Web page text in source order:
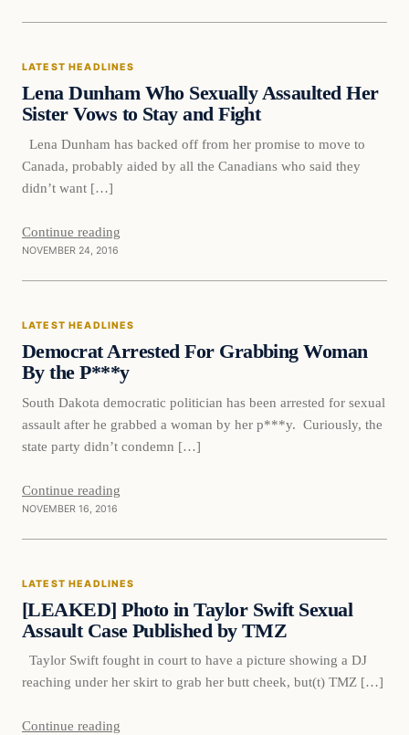
Latest Headlines
LATEST HEADLINES
Lena Dunham Who Sexually Assaulted Her
Sister Vows to Stay and Fight
Lena Dunham has backed off from her promise to move to
Canada, probably aided by all the Canadians who said they
didn’t want […]
Continue reading
NOVEMBER 24, 2016
Latest Headlines
LATEST HEADLINES
Democrat Arrested For Grabbing Woman
By the P***y
South Dakota democratic politician has been arrested for sexual
assault after he grabbed a woman by her p***y. Curiously, the
state party didn’t condemn […]
Continue reading
NOVEMBER 16, 2016
Latest Headlines
LATEST HEADLINES
[LEAKED] Photo in Taylor Swift Sexual
Assault Case Published by TMZ
Taylor Swift fought in court to have a picture showing a DJ
reaching under her skirt to grab her butt cheek, but(t) TMZ […]
Continue reading